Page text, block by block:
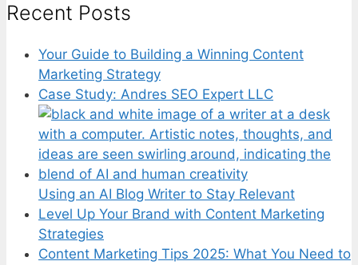
Recent Posts
Your Guide to Building a Winning Content
Marketing Strategy
Case Study: Andres SEO Expert LLC
Using an AI Blog Writer to Stay Relevant
Level Up Your Brand with Content Marketing
Strategies
Content Marketing Tips 2025: What You Need to